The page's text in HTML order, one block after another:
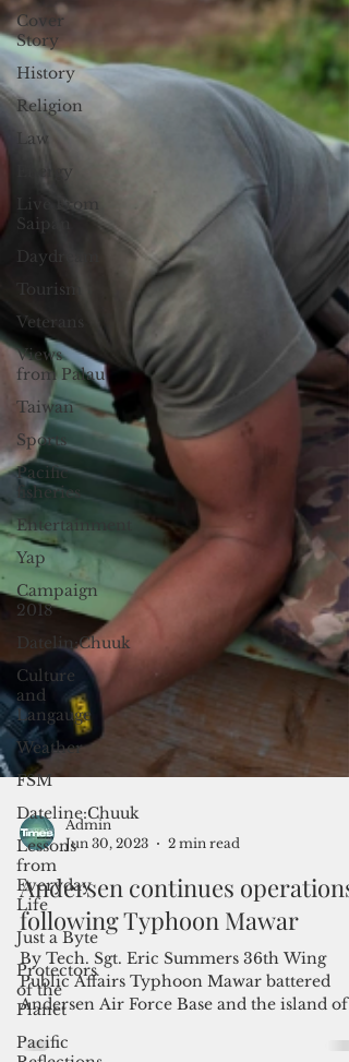
Cover
Story
History
Religion
Law
Energy
Live From
Saipan
Daydream
Tourism
Veterans
Views
from Palau
Taiwan
Sports
Pacific
fisheries
Entertainment
Yap
Campaign
2018
Datelin:Chuuk
Culture
and
Langauge
Weather
FSM
Dateline:Chuuk
Lessons
from
Everyday
Life
Just a Byte
Protectors
of the
Planet
Pacific
Admin
Jun 30, 2023
2 min read
Andersen continues operations
following Typhoon Mawar
By Tech. Sgt. Eric Summers 36th Wing